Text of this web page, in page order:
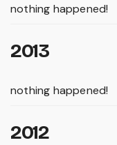
nothing happened!
2013
nothing happened!
2012